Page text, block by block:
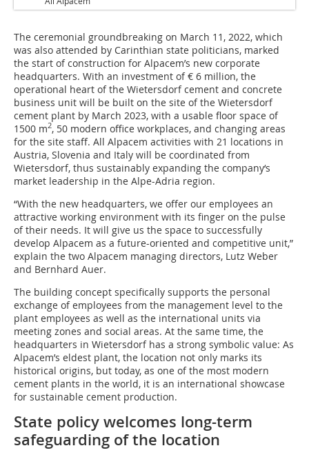
The ceremonial groundbreaking on March 11, 2022, which
was also attended by Carinthian state politicians, marked
the start of construction for Alpacem’s new corporate
headquarters. With an investment of € 6 million, the
operational heart of the Wietersdorf cement and concrete
business unit will be built on the site of the Wietersdorf
cement plant by March 2023, with a usable floor space of
1500 m2, 50 modern office workplaces, and changing areas
for the site staff. All Alpacem activities with 21 locations in
Austria, Slovenia and Italy will be coordinated from
Wietersdorf, thus sustainably expanding the company‘s
market leadership in the Alpe-Adria region.
“With the new headquarters, we offer our employees an
attractive working environment with its finger on the pulse
of their needs. It will give us the space to successfully
develop Alpacem as a future-oriented and competitive unit,”
explain the two Alpacem managing directors, Lutz Weber
and Bernhard Auer.
The building concept specifically supports the personal
exchange of employees from the management level to the
plant employees as well as the international units via
meeting zones and social areas. At the same time, the
headquarters in Wietersdorf has a strong symbolic value: As
Alpacem’s eldest plant, the location not only marks its
historical origins, but today, as one of the most modern
cement plants in the world, it is an international showcase
for sustainable cement production.
State policy welcomes long-term
safeguarding of the location